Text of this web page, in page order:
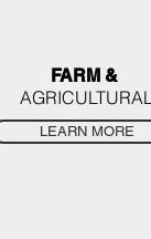
FARM &
LEARN MORE